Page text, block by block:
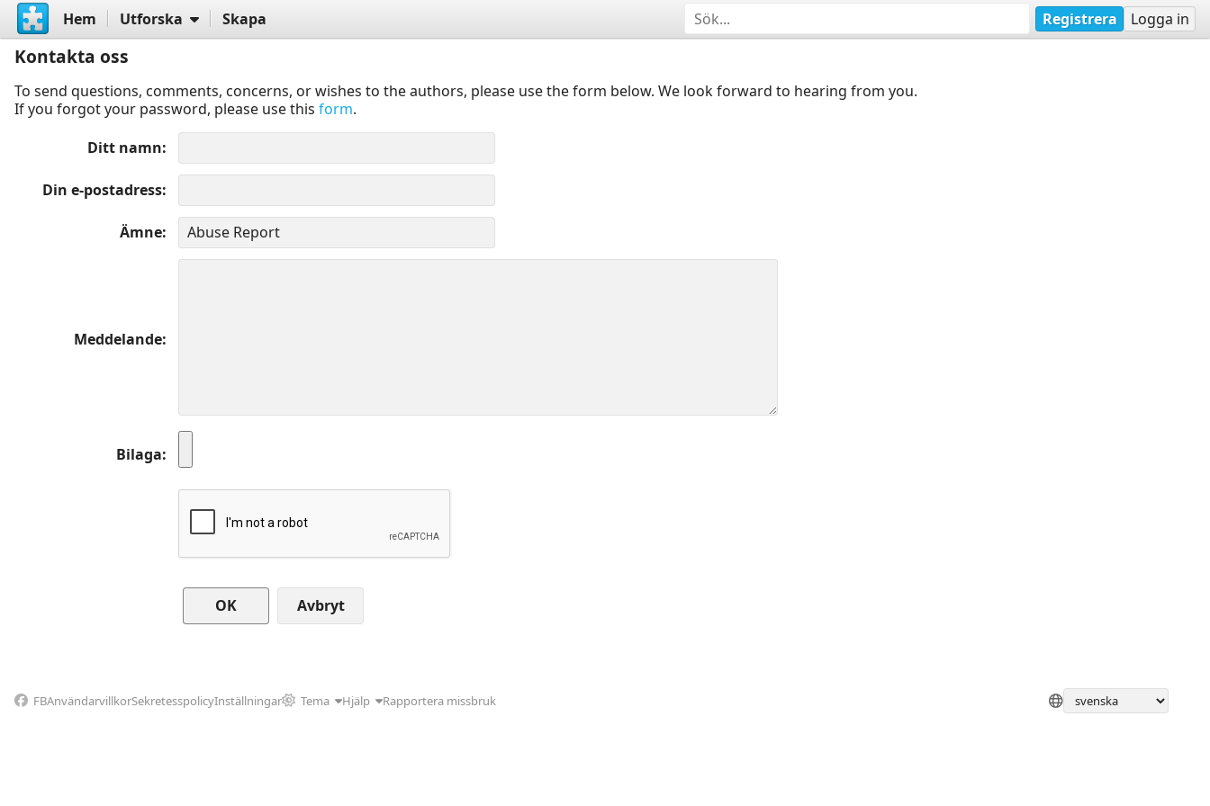
Hem Utforska Skapa Registrera Logga in
Kontakta oss
To send questions, comments, concerns, or wishes to the authors, please use the form below. We look forward to hearing from you.
If you forgot your password, please use this form.
Ditt namn
Din e-postadress
Ämne
Meddelande
Bilaga
Avbryt
FBAnvändarvillkorSekretesspolicyInställningar Tema Hjälp Rapportera missbruk